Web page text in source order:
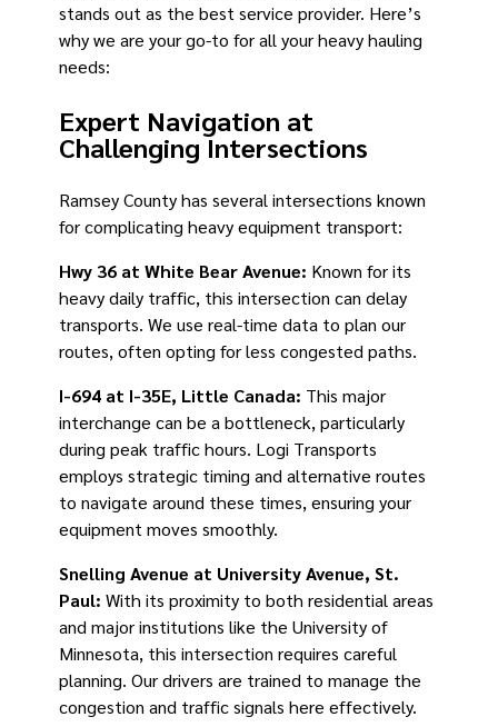
stands out as the best service provider. Here’s
why we are your go-to for all your heavy hauling
needs:
Expert Navigation at
Challenging Intersections
Ramsey County has several intersections known
for complicating heavy equipment transport:
Hwy 36 at White Bear Avenue: Known for its
heavy daily traffic, this intersection can delay
transports. We use real-time data to plan our
routes, often opting for less congested paths.
I-694 at I-35E, Little Canada: This major
interchange can be a bottleneck, particularly
during peak traffic hours. Logi Transports
employs strategic timing and alternative routes
to navigate around these times, ensuring your
equipment moves smoothly.
Snelling Avenue at University Avenue, St.
Paul: With its proximity to both residential areas
and major institutions like the University of
Minnesota, this intersection requires careful
planning. Our drivers are trained to manage the
congestion and traffic signals here effectively.